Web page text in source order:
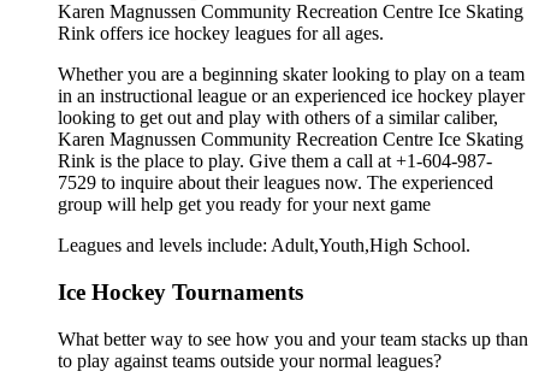
Karen Magnussen Community Recreation Centre Ice Skating
Rink offers ice hockey leagues for all ages.
Whether you are a beginning skater looking to play on a team
in an instructional league or an experienced ice hockey player
looking to get out and play with others of a similar caliber,
Karen Magnussen Community Recreation Centre Ice Skating
Rink is the place to play. Give them a call at +1-604-987-
7529 to inquire about their leagues now. The experienced
group will help get you ready for your next game
Leagues and levels include: Adult,Youth,High School.
Ice Hockey Tournaments
What better way to see how you and your team stacks up than
to play against teams outside your normal leagues?